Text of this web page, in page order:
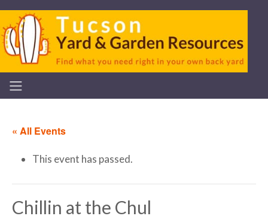
« All Events
This event has passed.
Chillin at the Chul